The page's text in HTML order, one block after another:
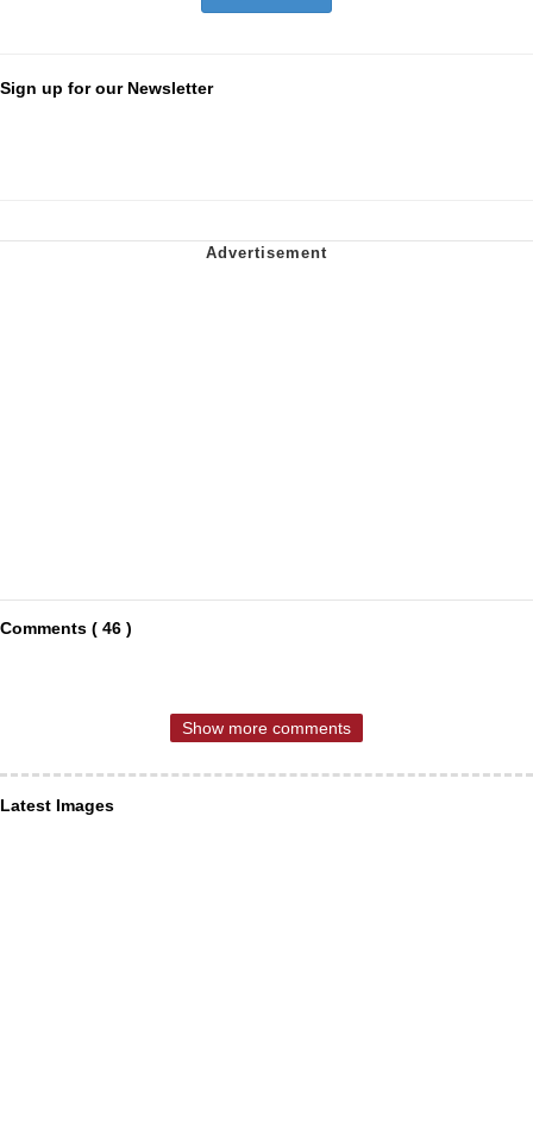
Sign up for our Newsletter
Comments ( 46 )
Show more comments
Latest Images